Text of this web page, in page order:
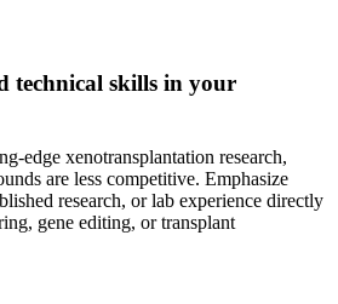
technical skills in your
edge xenotransplantation research,
are less competitive. Emphasize
research, or lab experience directly
gene editing, or transplant